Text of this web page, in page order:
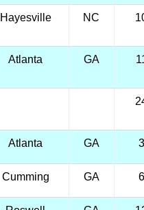
Hayesville NC
Atlanta GA
Atlanta GA
Cumming GA